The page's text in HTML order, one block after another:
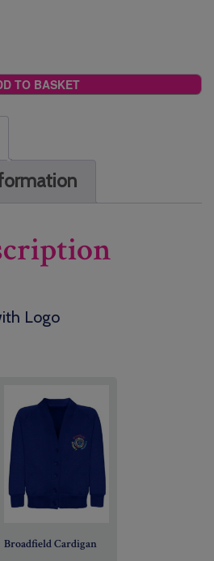
TO BASKET
Logo
Broadfield Cardigan